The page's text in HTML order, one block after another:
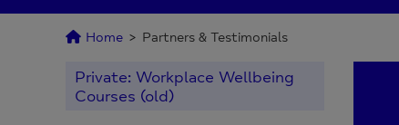
Home > Partners & Testimonials
Private: Workplace Wellbeing
Courses (old)